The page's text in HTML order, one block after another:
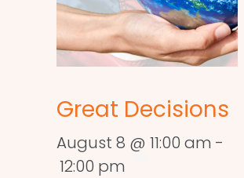
Great Decisions
August 8 @ 11:00 am -
12:00 pm